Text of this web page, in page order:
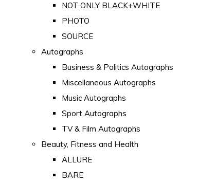
NOT ONLY BLACK+WHITE
PHOTO
SOURCE
Autographs
Business & Politics Autographs
Miscellaneous Autographs
Music Autographs
Sport Autographs
TV & Film Autographs
Beauty, Fitness and Health
ALLURE
BARE